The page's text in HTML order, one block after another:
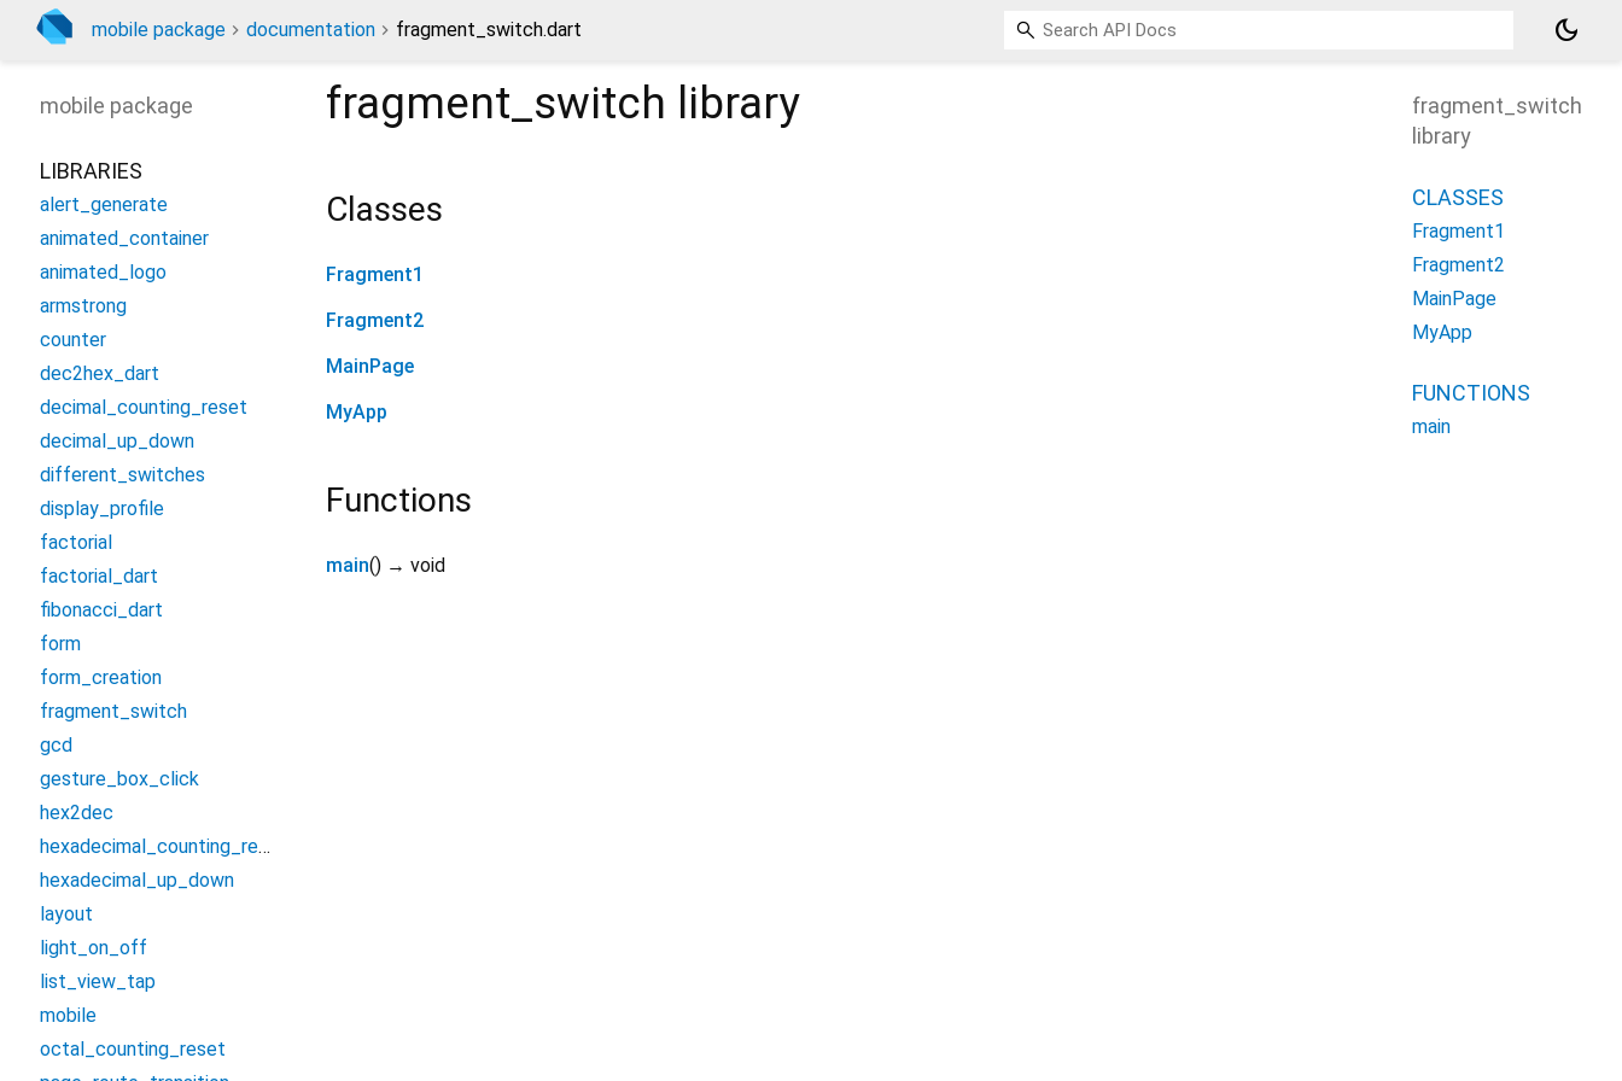
mobile package documentation fragment_switch.dart dark_mode
fragment_switch library
Classes
Fragment1
Fragment2
MainPage
MyApp
Functions
main() → void
mobile package
LIBRARIES
alert_generate
animated_container
animated_logo
armstrong
counter
dec2hex_dart
decimal_counting_reset
decimal_up_down
different_switches
display_profile
factorial
factorial_dart
fibonacci_dart
form
form_creation
fragment_switch
gcd
gesture_box_click
hex2dec
hexadecimal_counting_reset
hexadecimal_up_down
layout
light_on_off
list_view_tap
mobile
octal_counting_reset
fragment_switch
library
CLASSES
Fragment1
Fragment2
MainPage
MyApp
FUNCTIONS
main